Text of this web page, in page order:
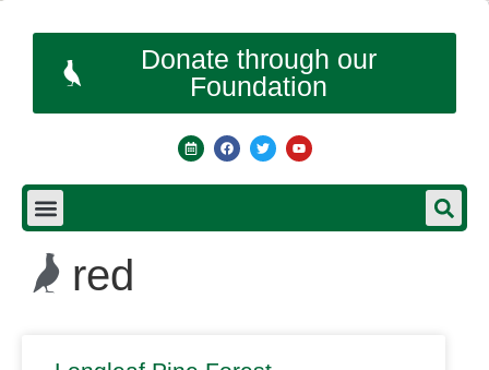
Donate through our
Foundation
red